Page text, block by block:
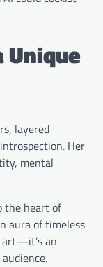
Unique
layered
Her
mental
the heart of
aura of timeless
art—it’s an